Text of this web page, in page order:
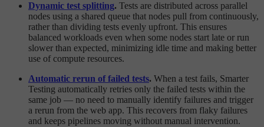
Dynamic test splitting. Tests are distributed across parallel
nodes using a shared queue that nodes pull from continuously,
rather than dividing tests evenly upfront. This ensures
balanced workloads even when some nodes start late or run
slower than expected, minimizing idle time and making better
use of compute resources.
Automatic rerun of failed tests. When a test fails, Smarter
Testing automatically retries only the failed tests within the
same job — no need to manually identify failures and trigger
a rerun from the web app. This recovers from flaky failures
and keeps pipelines moving without manual intervention.